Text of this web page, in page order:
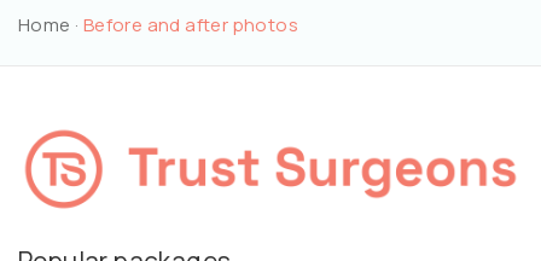
Home · Before and after photos